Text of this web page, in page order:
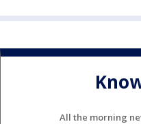
All the morning